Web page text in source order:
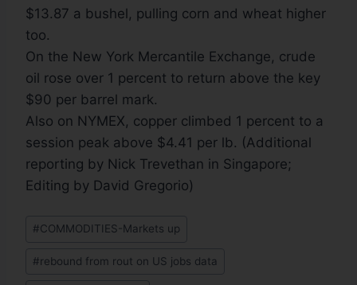
$13.87 a bushel, pulling corn and wheat higher
too.
On the New York Mercantile Exchange, crude
oil rose over 1 percent to return above the key
$90 per barrel mark.
Also on NYMEX, copper climbed 1 percent to a
session peak above $4.41 per lb. (Additional
reporting by Nick Trevethan in Singapore;
Editing by David Gregorio)
#COMMODITIES-Markets up
#rebound from rout on US jobs data